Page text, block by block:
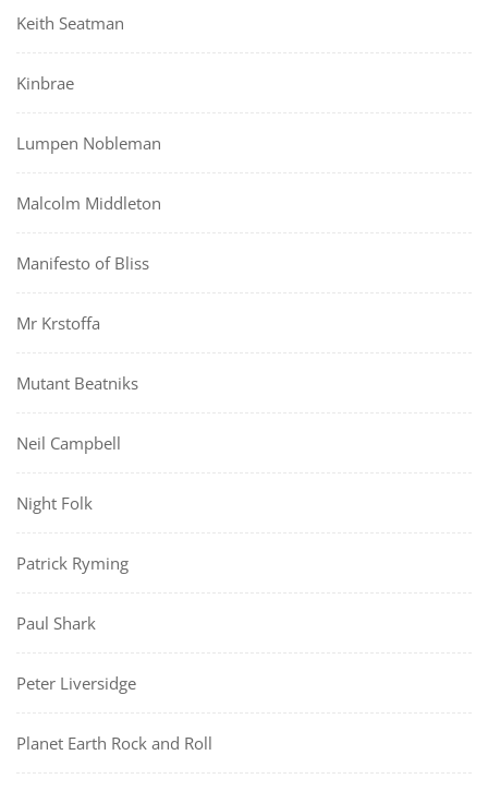
Keith Seatman
Kinbrae
Lumpen Nobleman
Malcolm Middleton
Manifesto of Bliss
Mr Krstoffa
Mutant Beatniks
Neil Campbell
Night Folk
Patrick Ryming
Paul Shark
Peter Liversidge
Planet Earth Rock and Roll